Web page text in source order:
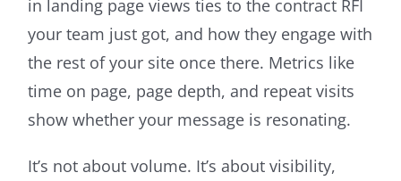
in landing page views ties to the contract RFI
your team just got, and how they engage with
the rest of your site once there. Metrics like
time on page, page depth, and repeat visits
show whether your message is resonating.
It’s not about volume. It’s about visibility,